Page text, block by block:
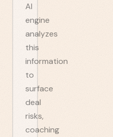
AI
engine
analyzes
this
information
to
surface
deal
risks,
coaching